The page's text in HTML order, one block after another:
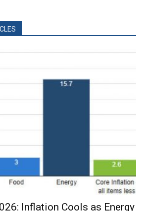
Inflation Cools as Energy